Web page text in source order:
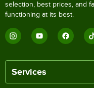
selection, best prices, and
functioning at its best.
Services